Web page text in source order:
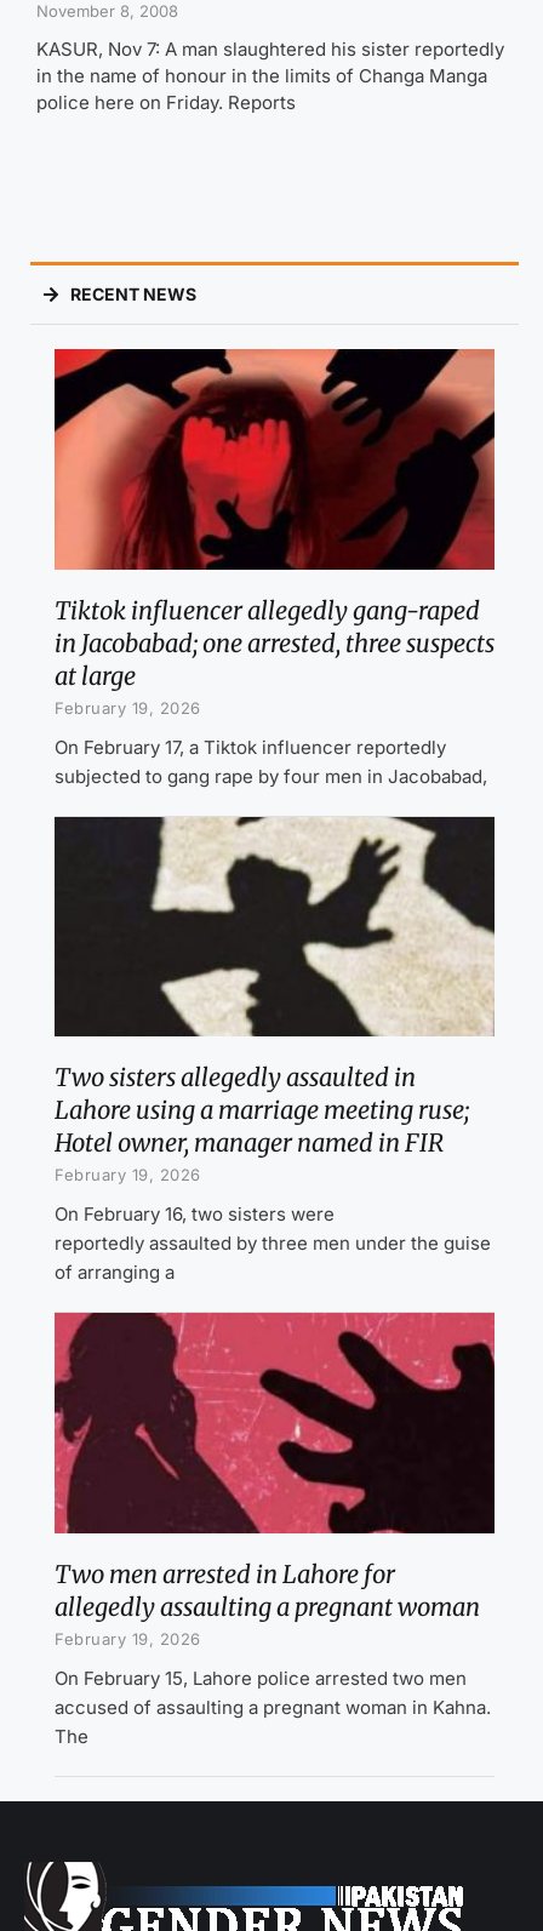
November 8, 2008
KASUR, Nov 7: A man slaughtered his sister reportedly
in the name of honour in the limits of Changa Manga
police here on Friday. Reports
RECENT NEWS
Tiktok influencer allegedly gang-raped
in Jacobabad; one arrested, three suspects
at large
February 19, 2026
On February 17, a Tiktok influencer reportedly
subjected to gang rape by four men in Jacobabad,
Two sisters allegedly assaulted in
Lahore using a marriage meeting ruse;
Hotel owner, manager named in FIR
February 19, 2026
On February 16, two sisters were
reportedly assaulted by three men under the guise
of arranging a
Two men arrested in Lahore for
allegedly assaulting a pregnant woman
February 19, 2026
On February 15, Lahore police arrested two men
accused of assaulting a pregnant woman in Kahna.
The